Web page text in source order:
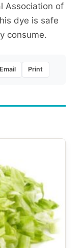
Association of
dye is safe
consume.
Email Print